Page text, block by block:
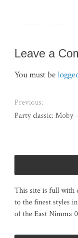
Leave a
You must be
Previous:
Party classic: Moby
This site is full with
to the finest styles
of the East Nimma